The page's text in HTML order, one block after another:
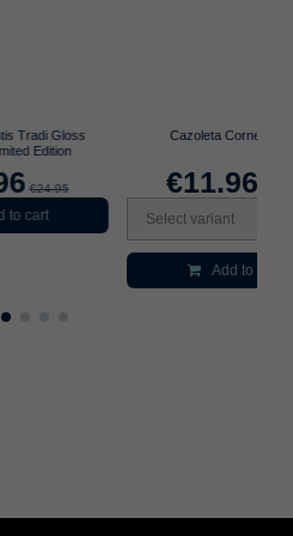
Cazoleta Cornetto 3.0
€11.96 €14.95
Add to cart